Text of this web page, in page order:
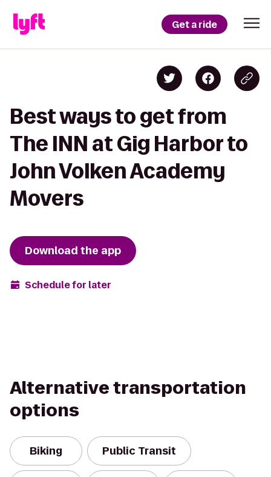
Get a ride
Best ways to get from
The INN at Gig Harbor to
John Volken Academy
Movers
Download the app
Schedule for later
Alternative transportation
options
Biking Public Transit